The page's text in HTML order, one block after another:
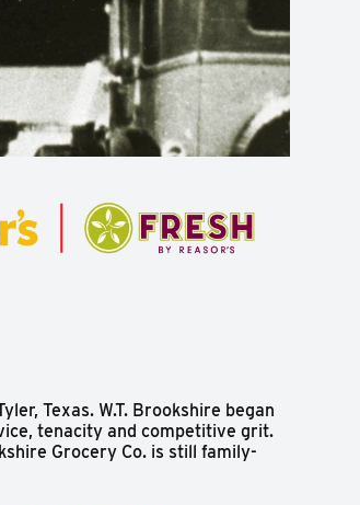
Texas. W.T. Brookshire began
tenacity and competitive grit.
Grocery Co. is still family-